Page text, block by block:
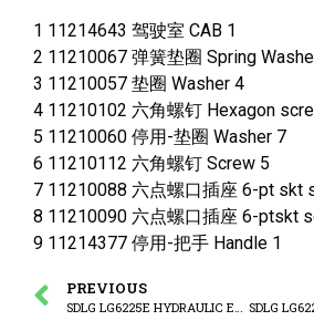
1 11214643 驾驶室 CAB 1
2 11210067 弹簧垫圈 Spring
3 11210057 垫圈 Washer 4
4 11210102 六角螺钉 Hexagon
5 11210060 停用-垫圈 Washer 7
6 11210112 六角螺钉 Screw 5
7 11210088 六点螺口插座 6-pt skt
8 11210090 六点螺口插座 6-ptskt
9 11214377 停用-把手 Handle 1
PREVIOUS